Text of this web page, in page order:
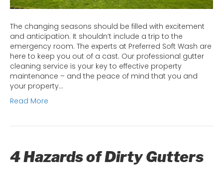
The changing seasons should be filled with excitement
and anticipation. It shouldn’t include a trip to the
emergency room. The experts at Preferred Soft Wash are
here to keep you out of a cast. Our professional gutter
cleaning service is your key to effective property
maintenance – and the peace of mind that you and
your property…
Read More
4 Hazards of Dirty Gutters